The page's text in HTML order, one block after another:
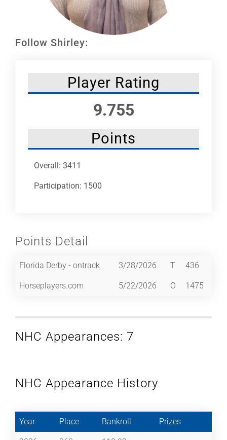
Follow Shirley:
Player Rating
9.755
Points
Overall: 3411
Participation: 1500
Points Detail
Florida Derby - ontrack 3/28/2026 T 436
Horseplayers.com 5/22/2026 O 1475
NHC Appearances: 7
NHC Appearance History
Year Place Bankroll Prizes